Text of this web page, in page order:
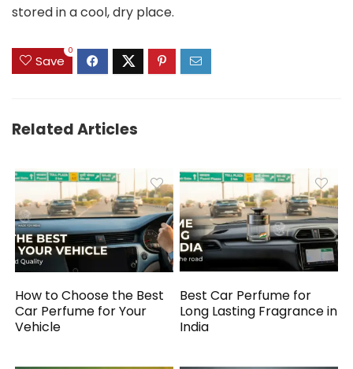
stored in a cool, dry place.
Save
0
Related Articles
How to Choose the Best
Car Perfume for Your
Vehicle
Best Car Perfume for
Long Lasting Fragrance in
India